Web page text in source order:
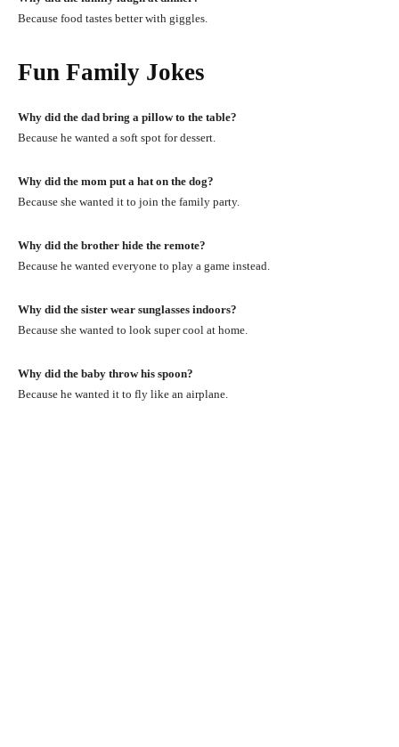
Because food tastes better with giggles.
Fun Family Jokes
Why did the dad bring a pillow to the table?
Because he wanted a soft spot for dessert.
Why did the mom put a hat on the dog?
Because she wanted it to join the family party.
Why did the brother hide the remote?
Because he wanted everyone to play a game instead.
Why did the sister wear sunglasses indoors?
Because she wanted to look super cool at home.
Why did the baby throw his spoon?
Because he wanted it to fly like an airplane.